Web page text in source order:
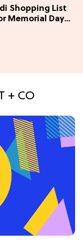
Shopping List
Memorial Day
+ CO